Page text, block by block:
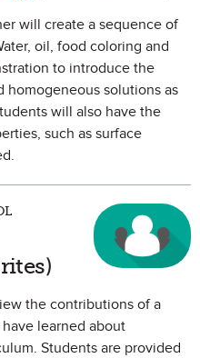
will create a sequence of
oil, food coloring and
to introduce the
homogeneous solutions as
will also have the
such as surface
the contributions of a
learned about
Students are provided